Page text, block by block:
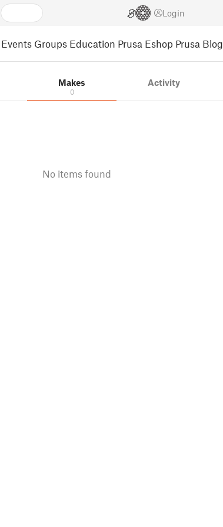
Login
Events Groups Education Prusa Eshop Prusa Blog
Makes
0
Activity
No items found